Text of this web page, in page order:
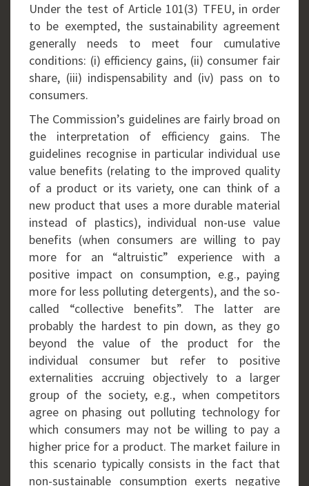
Under the test of Article 101(3) TFEU, in order
to be exempted, the sustainability agreement
generally needs to meet four cumulative
conditions: (i) efficiency gains, (ii) consumer fair
share, (iii) indispensability and (iv) pass on to
consumers.
The Commission’s guidelines are fairly broad on
the interpretation of efficiency gains. The
guidelines recognise in particular individual use
value benefits (relating to the improved quality
of a product or its variety, one can think of a
new product that uses a more durable material
instead of plastics), individual non-use value
benefits (when consumers are willing to pay
more for an “altruistic” experience with a
positive impact on consumption, e.g., paying
more for less polluting detergents), and the so-
called “collective benefits”. The latter are
probably the hardest to pin down, as they go
beyond the value of the product for the
individual consumer but refer to positive
externalities accruing objectively to a larger
group of the society, e.g., when competitors
agree on phasing out polluting technology for
which consumers may not be willing to pay a
higher price for a product. The market failure in
this scenario typically consists in the fact that
non-sustainable consumption exerts negative